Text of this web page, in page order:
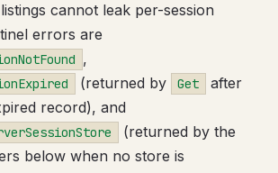
cannot leak per-session
errors are
,
(returned by Get
after
record), and
(returned by the
below when no store is